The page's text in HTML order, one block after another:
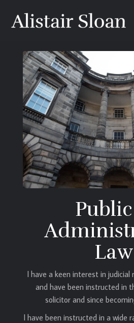
Law
I have a keen interest in judicial
and have been instructed in
solicitor and since
I have been instructed in a wide